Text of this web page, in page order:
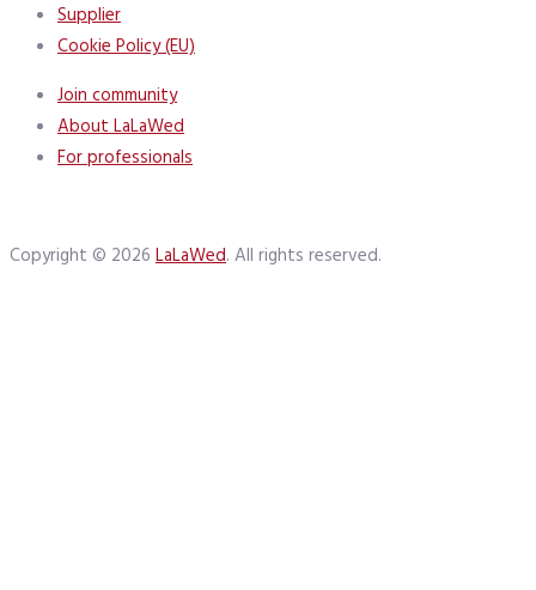
Supplier
Cookie Policy (EU)
Join community
About LaLaWed
For professionals
Copyright © 2026 LaLaWed. All rights reserved.